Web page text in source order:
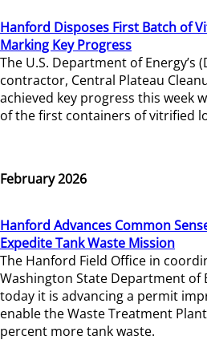
Hanford Disposes First Batch of
Marking Key Progress
The U.S. Department of Energy’s
contractor, Central Plateau
achieved key progress this week
of the first containers of vitrified
February 2026
Hanford Advances Common
Expedite Tank Waste Mission
The Hanford Field Office in
Washington State Department of
today it is advancing a permit
enable the Waste Treatment
percent more tank waste.